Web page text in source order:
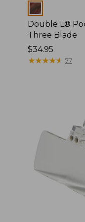
Colors
Double L®
Three Blade
Price:
$34.95
$34.95
★★★★★
★★★★★ 77